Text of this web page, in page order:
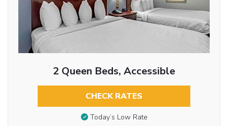
2 Queen Beds, Accessible
CHECK RATES
Today’s Low Rate